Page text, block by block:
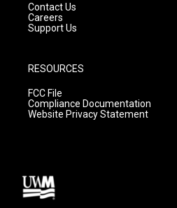
Contact Us
Careers
Support Us
RESOURCES
FCC File
Compliance Documentation
Website Privacy Statement